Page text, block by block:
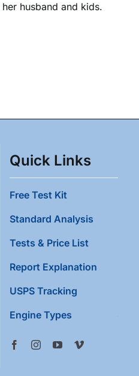
husband and kids.
Quick Links
Free Test Kit
Standard Analysis
Tests & Price List
Report Explanation
USPS Tracking
Engine Types